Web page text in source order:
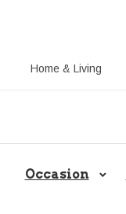
Home & Living
Occasion